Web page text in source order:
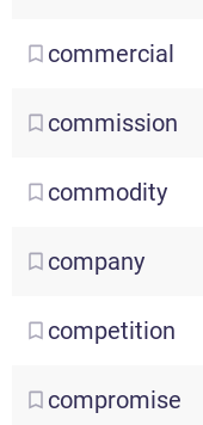
commercial
commission
commodity
company
competition
compromise